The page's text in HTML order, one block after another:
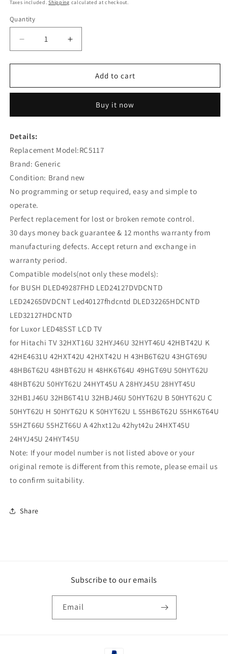
Taxes included.Shipping calculated at checkout.
Quantity
Decrease
quantity
for
Remote
Hitachi
50HYT62U
32HYT46U
42HXT42U
Increase
quantity
for
RC5117
Remote
Hitachi
32HYT46U
Add to cart
Buy it now
Details:
Replacement Model:RC5117
Brand: Generic
Condition: Brand new
No programming or setup required, easy and simple to
operate.
Perfect replacement for lost or broken remote control.
30 days money back guarantee & 12 months warranty from
manufacturing defects. Accept return and exchange in
warranty period.
Compatible models(not only these models):
for BUSH DLED49287FHD LED24127DVDCNTD
LED24265DVDCNT Led40127fhdcntd DLED32265HDCNTD
LED32127HDCNTD
for Luxor LED48SST LCD TV
for Hitachi TV 32HXT16U 32HYJ46U 32HYT46U 42HBT42U K
42HE4631U 42HXT42U 42HXT42U H 43HB6T62U 43HGT69U
48HB6T62U 48HBT62U H 48HK6T64U 49HGT69U 50HYT62U
48HBT62U 50HYT62U 24HYT45U A 28HYJ45U 28HYT45U
32HB1J46U 32HB6T41U 32HBJ46U 50HYT62U B 50HYT62U C
50HYT62U H 50HYT62U K 50HYT62U L 55HB6T62U 55HK6T64U
55HZT66U 55HZT66U A 42hxt12u 42hyt42u 24HXT45U
24HYJ45U 24HYT45U
Note: If your model number is not listed above or your
original remote is different from this remote, please email us
to confirm suitability.
Share
Subscribe to our emails
Email
Payment